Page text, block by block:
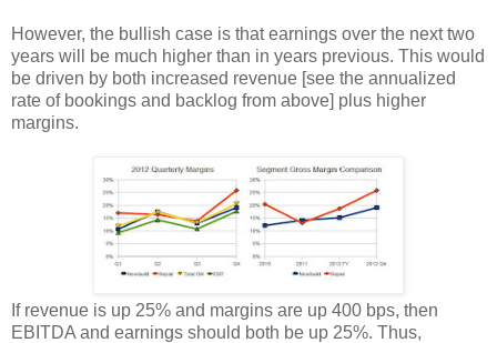
However, the bullish case is that earnings over the next two
years will be much higher than in years previous. This would
be driven by both increased revenue [see the annualized
rate of bookings and backlog from above] plus higher
margins.
If revenue is up 25% and margins are up 400 bps, then
EBITDA and earnings should both be up 25%. Thus,